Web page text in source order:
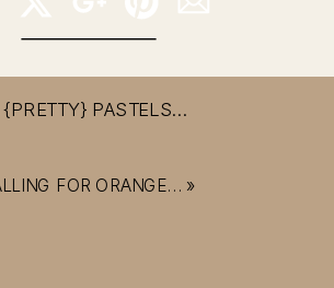
FOR ORANGE… »
{PRETTY} PASTELS…